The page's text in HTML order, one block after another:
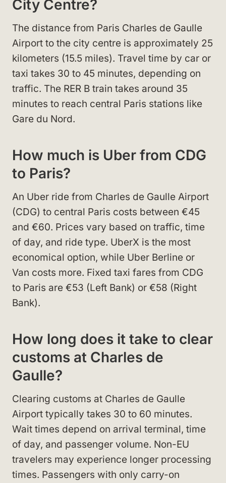
City Centre?
The distance from Paris Charles de Gaulle
Airport to the city centre is approximately 25
kilometers (15.5 miles). Travel time by car or
taxi takes 30 to 45 minutes, depending on
traffic. The RER B train takes around 35
minutes to reach central Paris stations like
Gare du Nord.
How much is Uber from CDG
to Paris?
An Uber ride from Charles de Gaulle Airport
(CDG) to central Paris costs between €45
and €60. Prices vary based on traffic, time
of day, and ride type. UberX is the most
economical option, while Uber Berline or
Van costs more. Fixed taxi fares from CDG
to Paris are €53 (Left Bank) or €58 (Right
Bank).
How long does it take to clear
customs at Charles de
Gaulle?
Clearing customs at Charles de Gaulle
Airport typically takes 30 to 60 minutes.
Wait times depend on arrival terminal, time
of day, and passenger volume. Non-EU
travelers may experience longer processing
times. Passengers with only carry-on